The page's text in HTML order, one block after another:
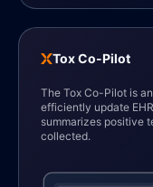
Tox Co-Pilot
The Tox Co-Pilot is
efficiently update
summarizes positive
collected.
1